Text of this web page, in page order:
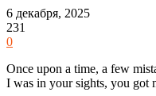
6 декабря, 2025
231
0
Once upon a time, a few
I was in your sights, you got